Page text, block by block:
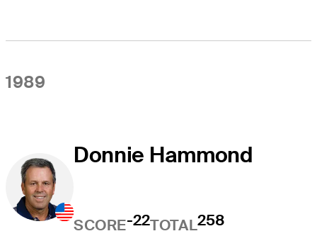
1989
Donnie Hammond
SCORE-22TOTAL258